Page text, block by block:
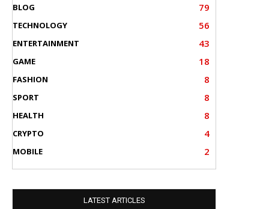
BLOG 79
TECHNOLOGY 56
ENTERTAINMENT 43
GAME 18
FASHION 8
SPORT 8
HEALTH 8
CRYPTO 4
MOBILE 2
LATEST ARTICLES